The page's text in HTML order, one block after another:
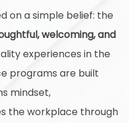
on a simple belief: the
welcoming, and
experiences in the
programs are built
mindset,
the workplace through